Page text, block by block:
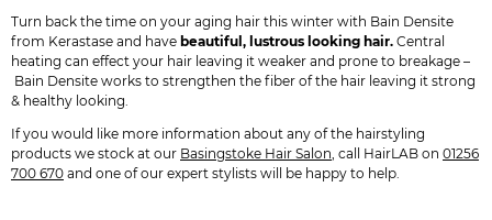
Turn back the time on your aging hair this winter with Bain Densite
from Kerastase and have beautiful, lustrous looking hair. Central
heating can effect your hair leaving it weaker and prone to breakage –
Bain Densite works to strengthen the fiber of the hair leaving it strong
& healthy looking.
If you would like more information about any of the hairstyling
products we stock at our Basingstoke Hair Salon, call HairLAB on 01256
700 670 and one of our expert stylists will be happy to help.